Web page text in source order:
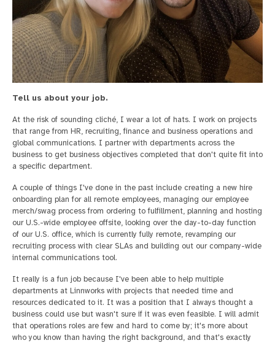
Tell us about your job.
At the risk of sounding cliché, I wear a lot of hats. I work on projects
that range from HR, recruiting, finance and business operations and
global communications. I partner with departments across the
business to get business objectives completed that don't quite fit into
a specific department.
A couple of things I've done in the past include creating a new hire
onboarding plan for all remote employees, managing our employee
merch/swag process from ordering to fulfillment, planning and hosting
our U.S.-wide employee offsite, looking over the day-to-day function
of our U.S. office, which is currently fully remote, revamping our
recruiting process with clear SLAs and building out our company-wide
internal communications tool.
It really is a fun job because I've been able to help multiple
departments at Linnworks with projects that needed time and
resources dedicated to it. It was a position that I always thought a
business could use but wasn't sure if it was even feasible. I will admit
that operations roles are few and hard to come by; it's more about
who you know than having the right background, and that's exactly